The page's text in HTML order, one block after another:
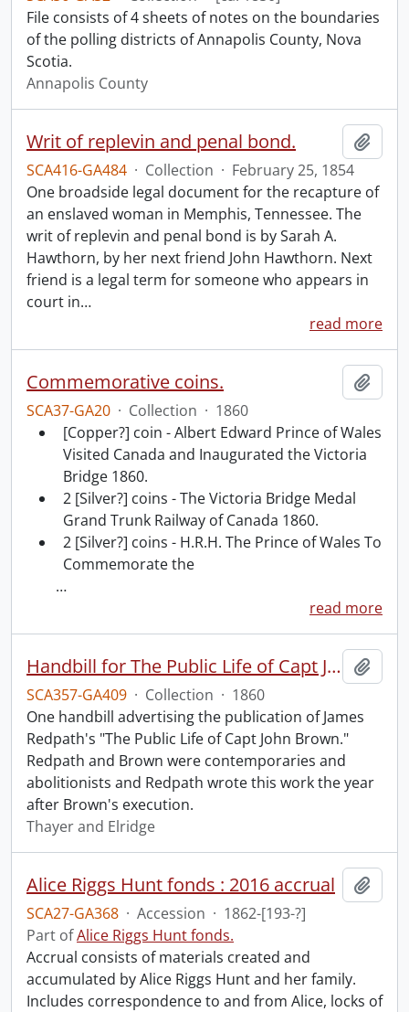
File consists of 4 sheets of notes on the boundaries
of the polling districts of Annapolis County, Nova
Scotia.
Annapolis County
Writ of replevin and penal bond.
SCA416-GA484 · Collection · February 25, 1854
One broadside legal document for the recapture of
an enslaved woman in Memphis, Tennessee. The
writ of replevin and penal bond is by Sarah A.
Hawthorn, by her next friend John Hawthorn. Next
friend is a legal term for someone who appears in
court in…
read more
Commemorative coins.
SCA37-GA20 · Collection · 1860
[Copper?] coin - Albert Edward Prince of Wales
Visited Canada and Inaugurated the Victoria
Bridge 1860.
2 [Silver?] coins - The Victoria Bridge Medal
Grand Trunk Railway of Canada 1860.
2 [Silver?] coins - H.R.H. The Prince of Wales To
Commemorate the
…
read more
Handbill for The Public Life of Capt John Brown.
SCA357-GA409 · Collection · 1860
One handbill advertising the publication of James
Redpath's "The Public Life of Capt John Brown."
Redpath and Brown were contemporaries and
abolitionists and Redpath wrote this work the year
after Brown's execution.
Thayer and Elridge
Alice Riggs Hunt fonds : 2016 accrual
SCA27-GA368 · Accession · 1862-[193-?]
Part ofAlice Riggs Hunt fonds.
Accrual consists of materials created and
accumulated by Alice Riggs Hunt and her family.
Includes correspondence to and from Alice, locks of